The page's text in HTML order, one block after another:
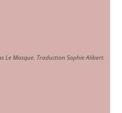
Le Masque. Traduction Sophie Alibert.